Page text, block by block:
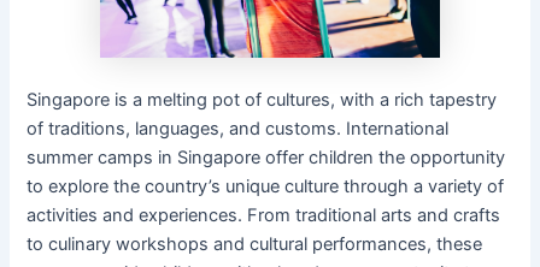
Singapore is a melting pot of cultures, with a rich tapestry
of traditions, languages, and customs. International
summer camps in Singapore offer children the opportunity
to explore the country’s unique culture through a variety of
activities and experiences. From traditional arts and crafts
to culinary workshops and cultural performances, these